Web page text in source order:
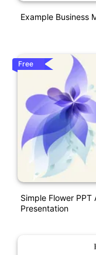
Example Business
Free
Simple Flower
Presentation